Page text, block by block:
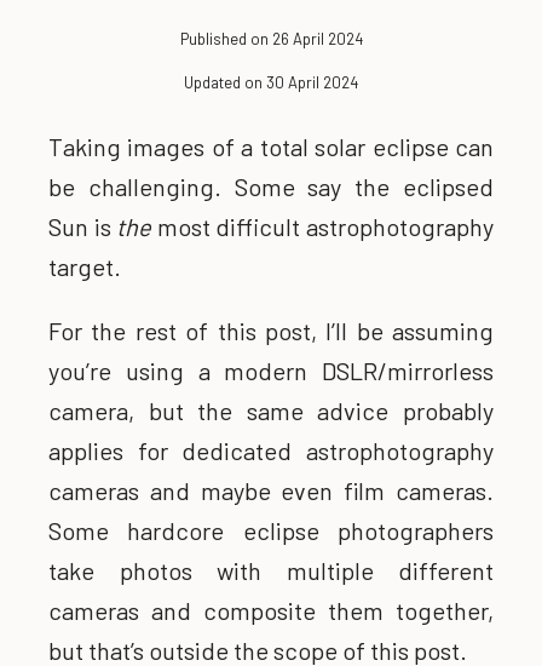
Published on 26 April 2024
Updated on 30 April 2024
Taking images of a total solar eclipse can
be challenging. Some say the eclipsed
Sun is the most difficult astrophotography
target.
For the rest of this post, I’ll be assuming
you’re using a modern DSLR/mirrorless
camera, but the same advice probably
applies for dedicated astrophotography
cameras and maybe even film cameras.
Some hardcore eclipse photographers
take photos with multiple different
cameras and composite them together,
but that’s outside the scope of this post.